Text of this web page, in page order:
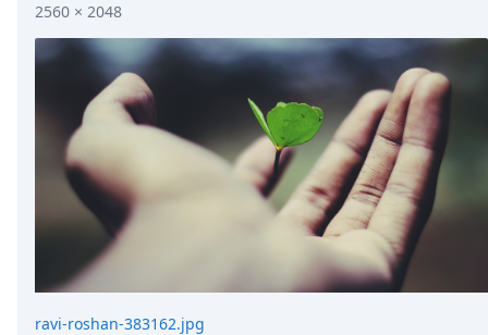
2560 × 2048
ravi-roshan-383162.jpg